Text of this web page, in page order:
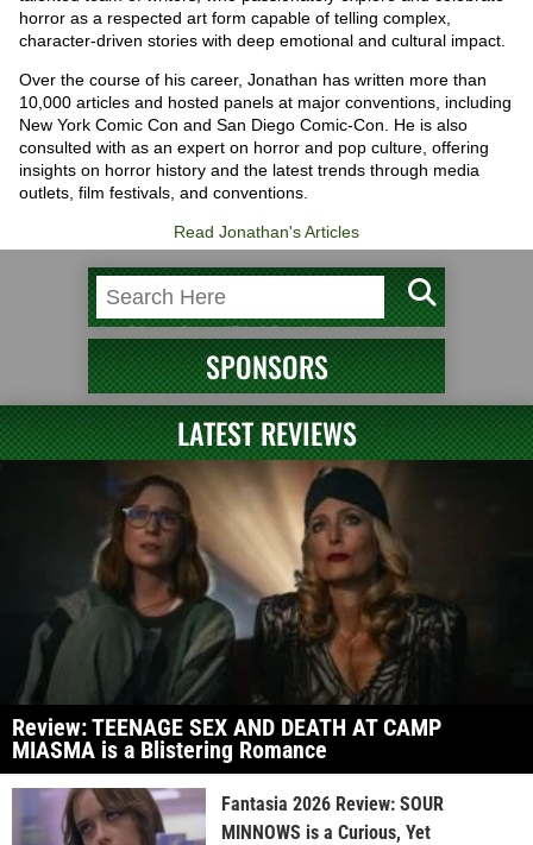
horror as a respected art form capable of telling complex,
character-driven stories with deep emotional and cultural impact.
Over the course of his career, Jonathan has written more than
10,000 articles and hosted panels at major conventions, including
New York Comic Con and San Diego Comic-Con. He is also
consulted with as an expert on horror and pop culture, offering
insights on horror history and the latest trends through media
outlets, film festivals, and conventions.
Read Jonathan's Articles
SPONSORS
LATEST REVIEWS
Review: TEENAGE SEX AND DEATH AT CAMP
MIASMA is a Blistering Romance
Fantasia 2026 Review: SOUR
MINNOWS is a Curious, Yet